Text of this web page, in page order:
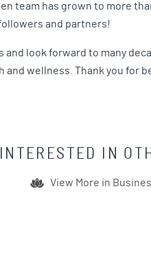
team has grown to more
and partners!
look forward to many
wellness. Thank you for
INTERESTED IN
View More in